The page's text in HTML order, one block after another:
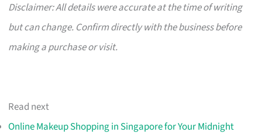
Disclaimer: All details were accurate at the time of writing
but can change. Confirm directly with the business before
making a purchase or visit.
Read next
Online Makeup Shopping in Singapore for Your Midnight